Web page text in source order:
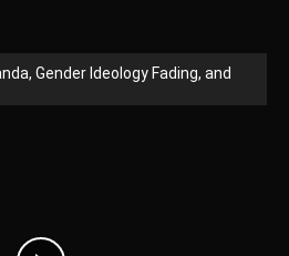
Gender Ideology Fading, and